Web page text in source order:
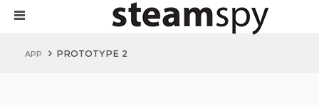
APP PROTOTYPE 2